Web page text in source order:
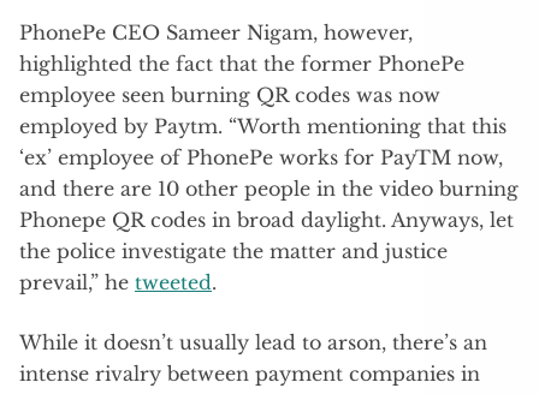
PhonePe CEO Sameer Nigam, however,
highlighted the fact that the former PhonePe
employee seen burning QR codes was now
employed by Paytm. “Worth mentioning that this
‘ex’ employee of PhonePe works for PayTM now,
and there are 10 other people in the video burning
Phonepe QR codes in broad daylight. Anyways, let
the police investigate the matter and justice
prevail,” he tweeted.
While it doesn’t usually lead to arson, there’s an
intense rivalry between payment companies in